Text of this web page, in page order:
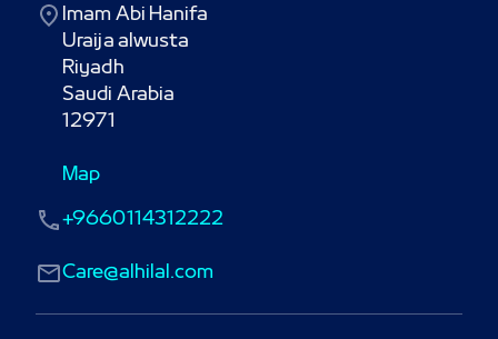
Imam Abi Hanifa
Uraija alwusta
Riyadh
Saudi Arabia
12971
Map
Care@alhilal.com
+9660114312222